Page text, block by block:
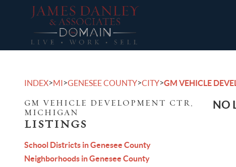
INDEX>MI>GENESEE COUNTY>CITY>GM VEHICLE
GM VEHICLE DEVELOPMENT CTR,
MICHIGAN
LISTINGS
School Districts in Genesee County
Neighborhoods in Genesee County
NO